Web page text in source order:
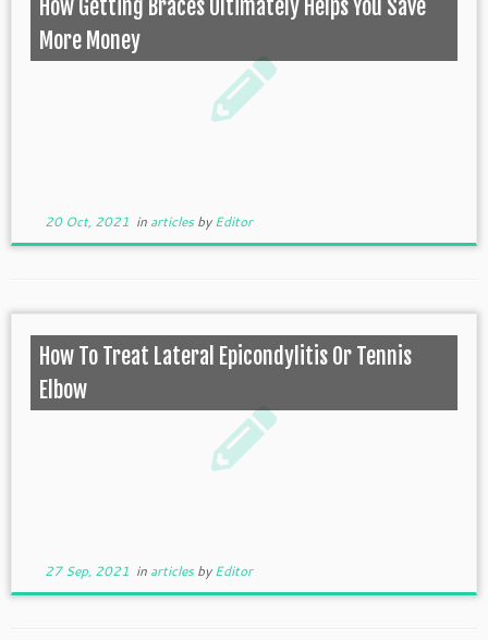
How Getting Braces Ultimately Helps You Save
More Money
20 Oct, 2021 in articlesbyEditor
How To Treat Lateral Epicondylitis Or Tennis
Elbow
27 Sep, 2021 in articlesbyEditor